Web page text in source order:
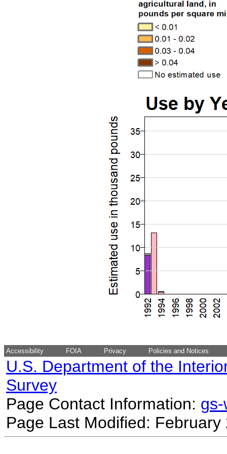
Accessibility FOIA Privacy Policies and Notices
U.S. Department of the
Survey
Page Contact Information:
Page Last Modified: